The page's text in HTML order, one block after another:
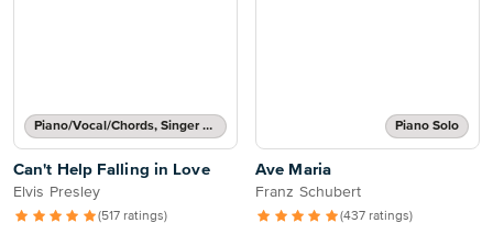
Piano/Vocal/Chords, Singer Pro
Can't Help Falling in Love
Elvis Presley
(517 ratings)
Piano Solo
Ave Maria
Franz Schubert
(437 ratings)